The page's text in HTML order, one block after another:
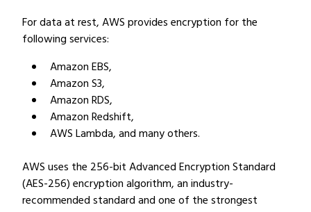
For data at rest, AWS provides encryption for the
following services:
Amazon EBS,
Amazon S3,
Amazon RDS,
Amazon Redshift,
AWS Lambda, and many others.
AWS uses the 256-bit Advanced Encryption Standard
(AES-256) encryption algorithm, an industry-
recommended standard and one of the strongest